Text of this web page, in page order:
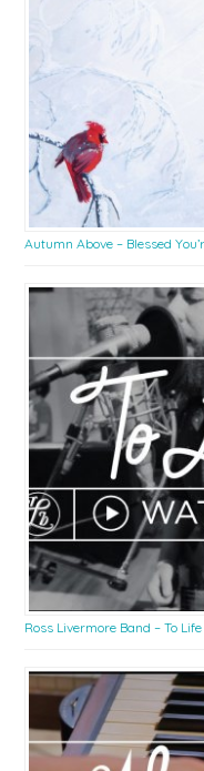
Autumn Above – Blessed
Ross Livermore Band – To Life